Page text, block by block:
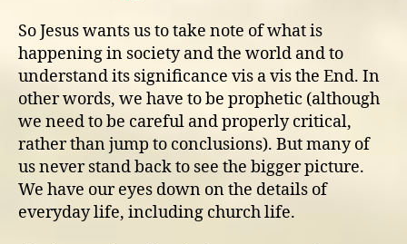
So Jesus wants us to take note of what is
happening in society and the world and to
understand its significance vis a vis the End. In
other words, we have to be prophetic (although
we need to be careful and properly critical,
rather than jump to conclusions). But many of
us never stand back to see the bigger picture.
We have our eyes down on the details of
everyday life, including church life.